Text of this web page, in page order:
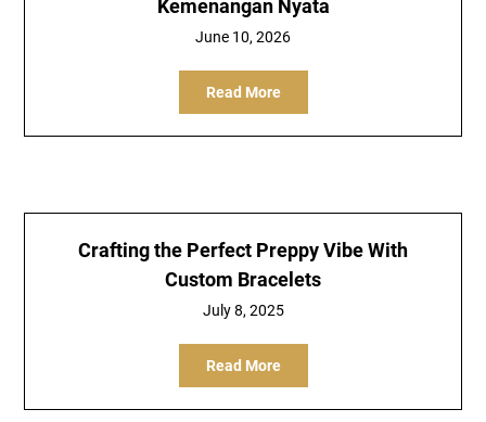
Kemenangan Nyata
June 10, 2026
Read More
Crafting the Perfect Preppy Vibe With
Custom Bracelets
July 8, 2025
Read More